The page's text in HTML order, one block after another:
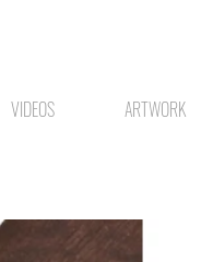
VIDEOS ARTWORK